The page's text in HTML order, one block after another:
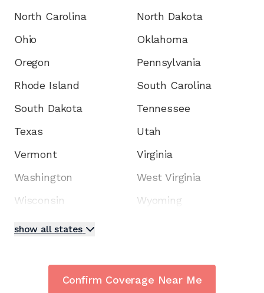
North Carolina
North Dakota
Ohio
Oklahoma
Oregon
Pennsylvania
Rhode Island
South Carolina
South Dakota
Tennessee
Texas
Utah
Vermont
Virginia
Washington
West Virginia
Wisconsin
Wyoming
show all states
Confirm Coverage Near Me